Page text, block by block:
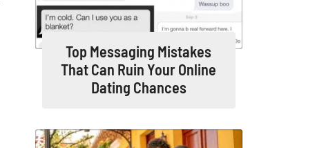
Top Messaging Mistakes
That Can Ruin Your Online
Dating Chances